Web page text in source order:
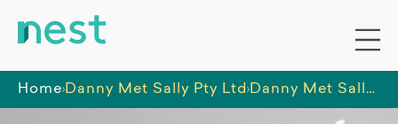
Home Danny Met Sally Pty Ltd Danny Met Sally SIL Home Penrith